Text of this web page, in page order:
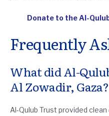
Donate to the Al-
Frequently
What did Al-
Al Zowadir, Gaza?
Al-Qulub Trust provided